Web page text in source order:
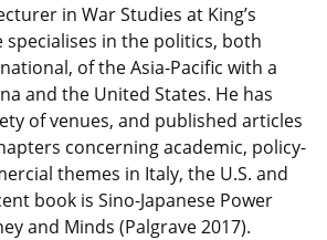
in War Studies at King’s
specialises in the politics, both
of the Asia-Pacific with a
and the United States. He has
of venues, and published articles
concerning academic, policy-
themes in Italy, the U.S. and
book is Sino-Japanese Power
and Minds (Palgrave 2017).